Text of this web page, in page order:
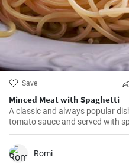
Save
Minced Meat with Spaghetti
A classic and always popular
tomato sauce and served with
Romi